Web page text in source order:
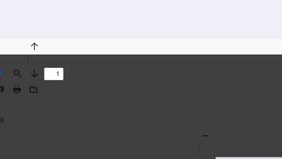
Find
Previous
Next
Presentation
Print Download
Tools